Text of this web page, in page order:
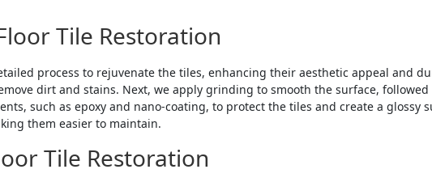
Tile Restoration
process to rejuvenate the tiles, enhancing their aesthetic appeal and
dirt and stains. Next, we apply grinding to smooth the surface,
such as epoxy and nano-coating, to protect the tiles and create a glossy
them easier to maintain.
Tile Restoration